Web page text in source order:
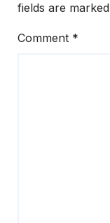
fields are marked
Comment *